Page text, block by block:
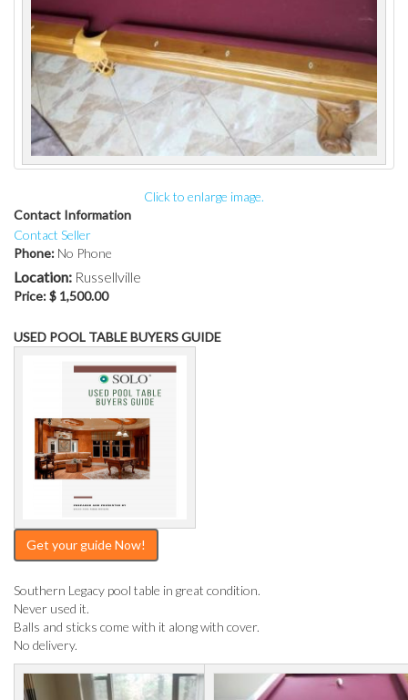
Click to enlarge image.
Contact Information
Contact Seller
Phone: No Phone
Location: Russellville
Price:$ 1,500.00
USED POOL TABLE BUYERS GUIDE
Get your guide Now!
Southern Legacy pool table in great condition.
Never used it.
Balls and sticks come with it along with cover.
No delivery.